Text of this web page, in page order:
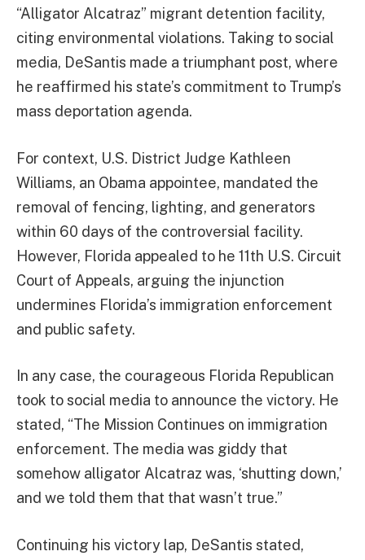
“Alligator Alcatraz” migrant detention facility,
citing environmental violations. Taking to social
media, DeSantis made a triumphant post, where
he reaffirmed his state’s commitment to Trump’s
mass deportation agenda.
For context, U.S. District Judge Kathleen
Williams, an Obama appointee, mandated the
removal of fencing, lighting, and generators
within 60 days of the controversial facility.
However, Florida appealed to he 11th U.S. Circuit
Court of Appeals, arguing the injunction
undermines Florida’s immigration enforcement
and public safety.
In any case, the courageous Florida Republican
took to social media to announce the victory. He
stated, “The Mission Continues on immigration
enforcement. The media was giddy that
somehow alligator Alcatraz was, ‘shutting down,’
and we told them that that wasn’t true.”
Continuing his victory lap, DeSantis stated,